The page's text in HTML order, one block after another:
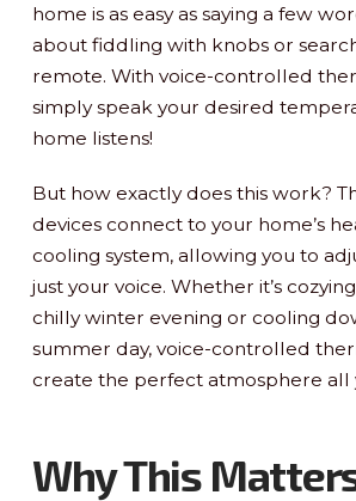
home is as easy as saying a few
about fiddling with knobs or
remote. With voice-controlled
simply speak your desired
home listens!
But how exactly does this work?
devices connect to your home’s
cooling system, allowing you to
just your voice. Whether it’s
chilly winter evening or cooling
summer day, voice-controlled
create the perfect atmosphere all
Why This